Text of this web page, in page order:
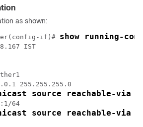
as shown:
(config-if)# show running-
IST
255.255.255.0
source reachable-via
64
source reachable-via